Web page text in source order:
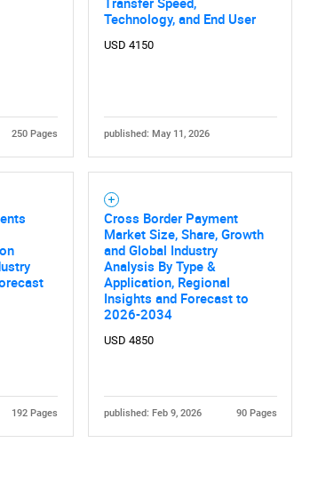
250 Pages
Technology, and End User
USD 4150
published: May 11, 2026
192 Pages
Cross Border Payment
Market Size, Share, Growth
and Global Industry
Analysis By Type &
Application, Regional
Insights and Forecast to
2026-2034
USD 4850
published: Feb 9, 2026 90 Pages